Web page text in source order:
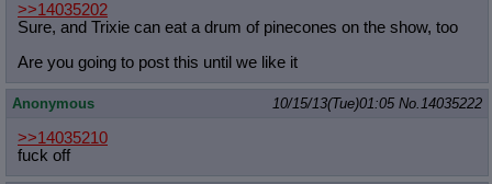
>>14035202
Sure, and Trixie can eat a drum of pinecones on the show, too
Are you going to post this until we like it
Anonymous 10/15/13(Tue)01:05 No.14035222
>>14035210
fuck off